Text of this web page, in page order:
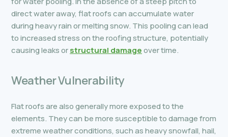
direct water away, flat roofs can accumulate water
during heavy rain or melting snow. This pooling can lead
to increased stress on the roofing structure, potentially
causing leaks orstructural damageover time.
Weather Vulnerability
Flat roofs are also generally more exposed to the
elements. They can be more susceptible to damage from
extreme weather conditions, such as heavy snowfall, hail,